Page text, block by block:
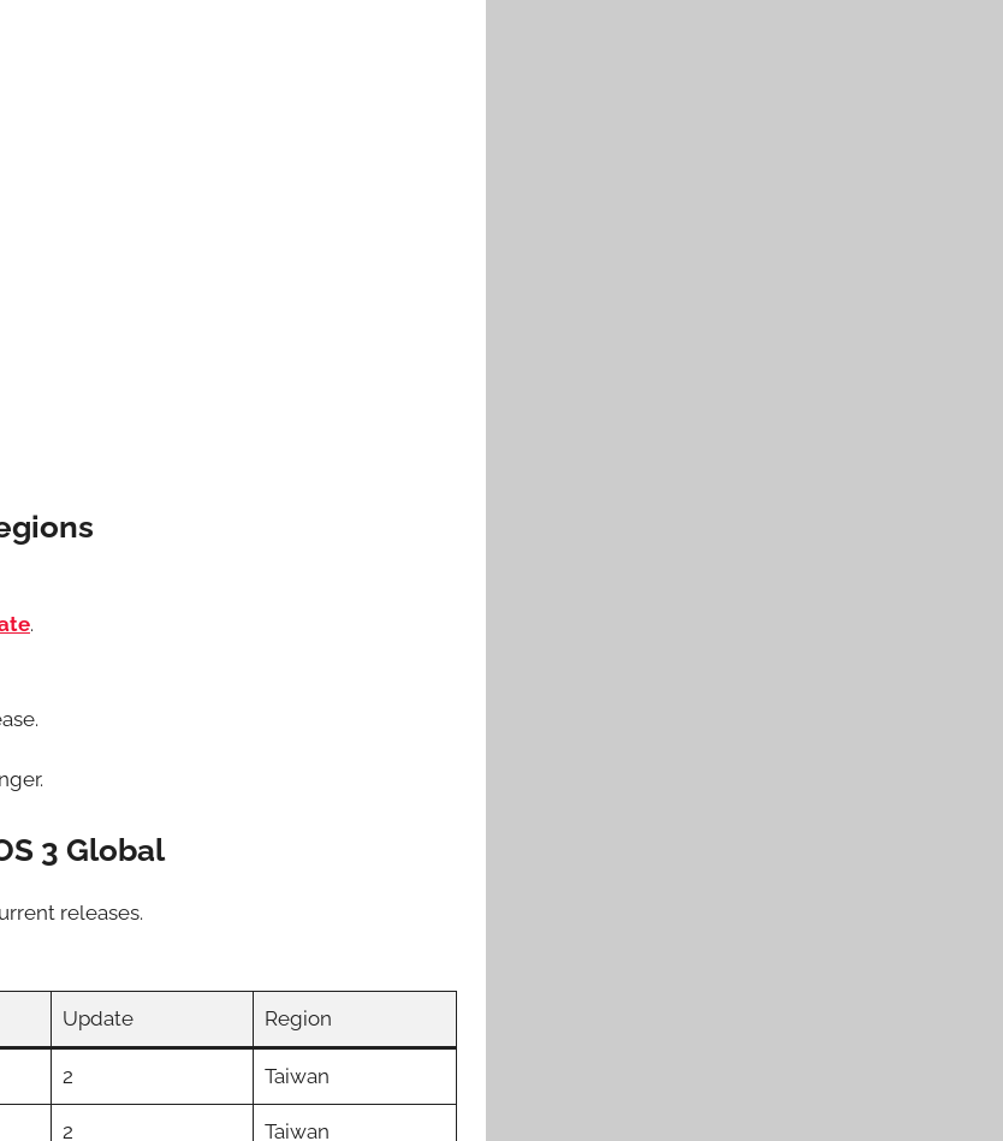
.
3 Global
releases.
Update Region
2 Taiwan
2 Taiwan